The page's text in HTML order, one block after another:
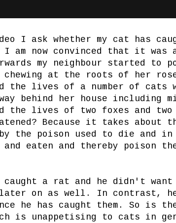
I ask whether my cat has
am now convinced that it was
my neighbour started to
chewing at the roots of her
the lives of a number of cats
behind her house including
the lives of two foxes and two
Because it takes about
by the poison used to die and
and eaten and thereby poison
caught a rat and he didn't
later on as well. In contrast,
he has caught them. So is
is unappetising to cats in